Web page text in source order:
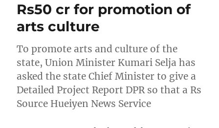
Rs50 cr for promotion of
arts culture
To promote arts and culture of the
state, Union Minister Kumari Selja has
asked the state Chief Minister to give a
Detailed Project Report DPR so that a Rs
Source Hueiyen News Service